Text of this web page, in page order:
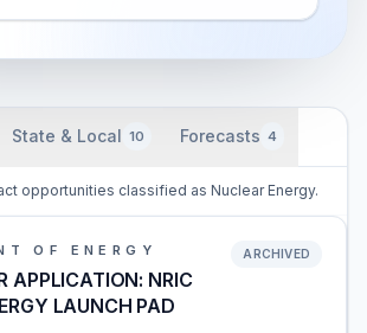
State & Local 10 Forecasts 4
opportunities classified as Nuclear Energy.
OF ENERGY
APPLICATION: NRIC
LAUNCH PAD
ARCHIVED